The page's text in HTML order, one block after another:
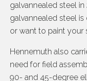
galvannealed steel
galvannealed steel
or want to paint your
Hennemuth also
need for field
90- and 45-degree